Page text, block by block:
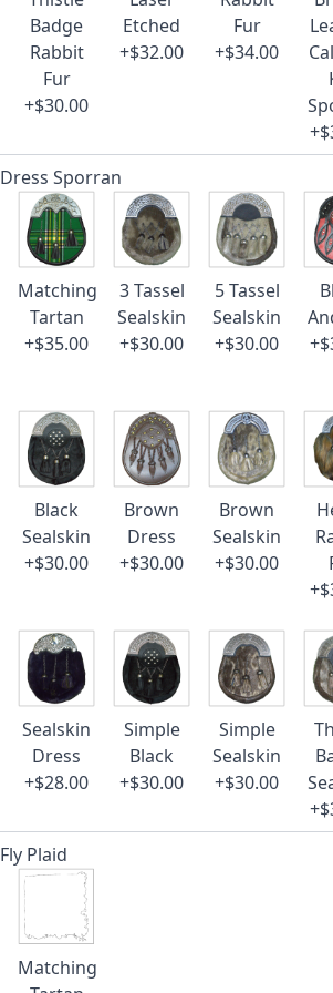
Badge
Rabbit
Fur
+$30.00
Etched
+$32.00
Fur
+$34.00
Dress Sporran
Matching
Tartan
+$35.00
3 Tassel
Sealskin
+$30.00
5 Tassel
Sealskin
+$30.00
Black
Sealskin
+$30.00
Brown
Dress
+$30.00
Brown
Sealskin
+$30.00
Sealskin
Dress
+$28.00
Simple
Black
+$30.00
Simple
Sealskin
+$30.00
Fly Plaid
Matching